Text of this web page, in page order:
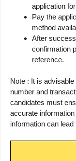
application
Pay the
method
After
confirmation
reference.
Note : It is
number and
candidates must
accurate
information can